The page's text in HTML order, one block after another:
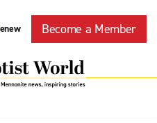
Become a Member